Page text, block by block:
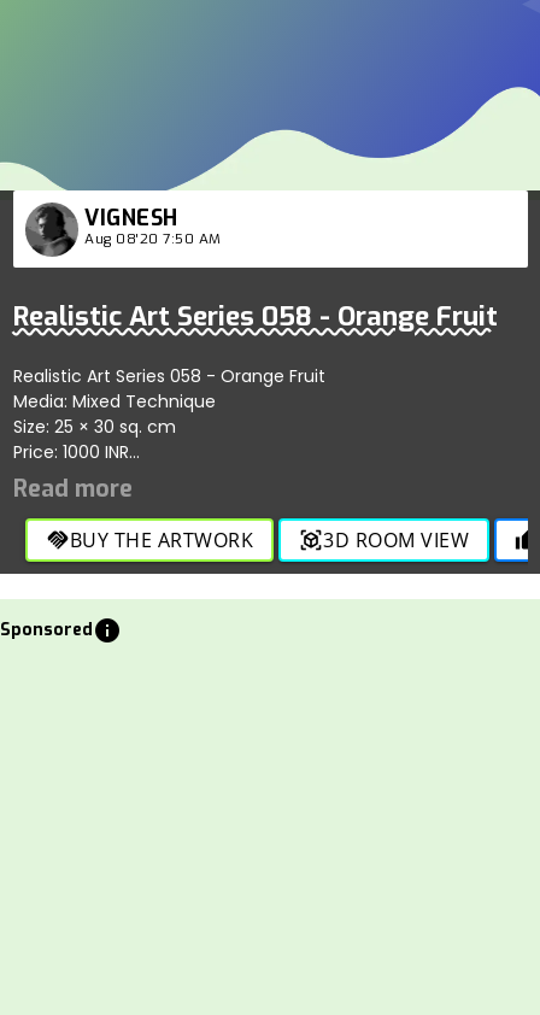
VIGNESH
Aug 08'20 7:50 AM
Realistic Art Series 058 - Orange Fruit
Realistic Art Series 058 - Orange Fruit
Media: Mixed Technique
Size: 25 × 30 sq. cm
Price: 1000 INR
YouTube Link:
handshakeBUY THE ARTWORK view_in_ar3D ROOM VIEW thumb_up
Sponsoredinfo